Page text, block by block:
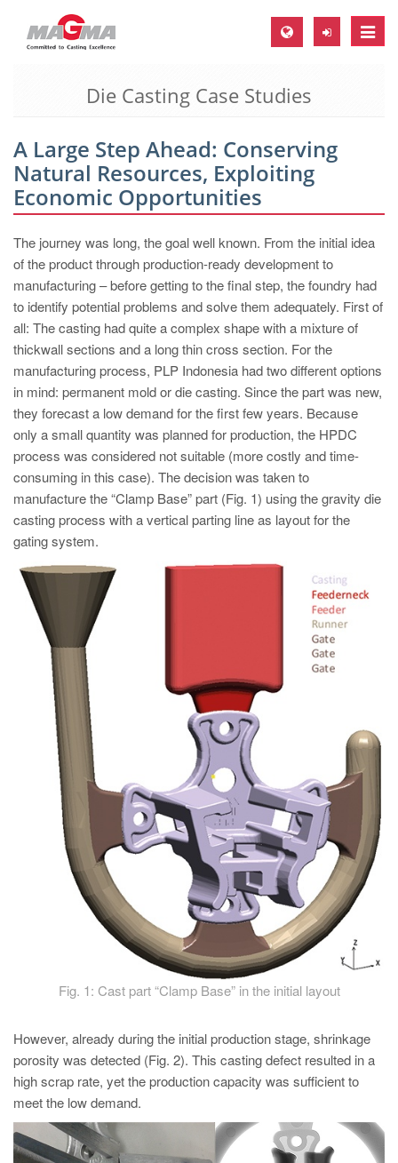
Toggle
MAGMA Europe, Germany
EN
CS
MAGMA North-America, USA
EN
ES
MAGMA Asia-Pacific, Singapore
EN
MAGMA South-America, Brazil
PT
ES
MAGMA Türkiye
EN
TR
MAGMA China
MAGMA India
EN
MAGMA Korea
EN
KO
Die Casting Case Studies
A Large Step Ahead: Conserving
Natural Resources, Exploiting
Economic Opportunities
The journey was long, the goal well known. From the initial idea
of the product through production-ready development to
manufacturing – before getting to the final step, the foundry had
to identify potential problems and solve them adequately. First of
all: The casting had quite a complex shape with a mixture of
thickwall sections and a long thin cross section. For the
manufacturing process, PLP Indonesia had two different options
in mind: permanent mold or die casting. Since the part was new,
they forecast a low demand for the first few years. Because
only a small quantity was planned for production, the HPDC
process was considered not suitable (more costly and time-
consuming in this case). The decision was taken to
manufacture the “Clamp Base” part (Fig. 1) using the gravity die
casting process with a vertical parting line as layout for the
gating system.
Fig. 1: Cast part “Clamp Base” in the initial layout
However, already during the initial production stage, shrinkage
porosity was detected (Fig. 2). This casting defect resulted in a
high scrap rate, yet the production capacity was sufficient to
meet the low demand.